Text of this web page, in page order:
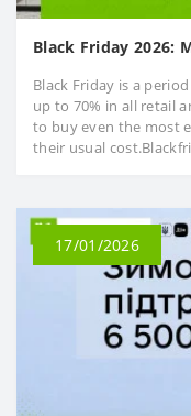
Black Friday 2026:
Black Friday is a
up to 70% in all retail
to buy even the most
their usual
17/01/2026